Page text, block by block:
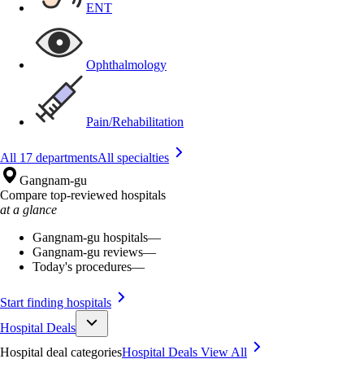
ENT
Ophthalmology
Pain/Rehabilitation
All 17 departmentsAll specialties
Gangnam-gu
Compare top-reviewed hospitals
at a glance
Gangnam-gu hospitals—
Gangnam-gu reviews—
Today's procedures—
Start finding hospitals
Hospital Deals
Hospital deal categoriesHospital Deals View All